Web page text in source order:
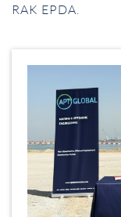
RAK EPDA.